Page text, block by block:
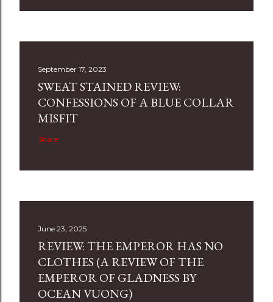
September 17, 2023
SWEAT STAINED REVIEW:
CONFESSIONS OF A BLUE COLLAR
MISFIT
Share
June 23, 2025
REVIEW: THE EMPEROR HAS NO
CLOTHES (A REVIEW OF THE
EMPEROR OF GLADNESS BY
OCEAN VUONG)